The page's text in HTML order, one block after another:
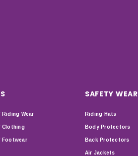
Riding Wear
Clothing
Footwear
SAFETY WEAR
Riding Hats
Body Protectors
Back Protectors
Air Jackets